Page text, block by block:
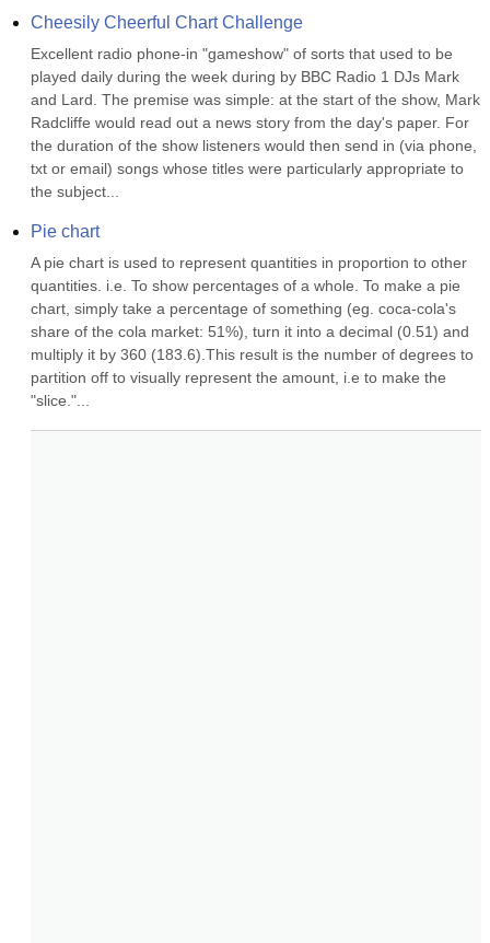
Cheesily Cheerful Chart Challenge
Excellent radio phone-in "gameshow" of sorts that used to be
played daily during the week during by BBC Radio 1 DJs Mark
and Lard. The premise was simple: at the start of the show, Mark
Radcliffe would read out a news story from the day's paper. For
the duration of the show listeners would then send in (via phone,
txt or email) songs whose titles were particularly appropriate to
the subject...
Pie chart
A pie chart is used to represent quantities in proportion to other
quantities. i.e. To show percentages of a whole. To make a pie
chart, simply take a percentage of something (eg. coca-cola's
share of the cola market: 51%), turn it into a decimal (0.51) and
multiply it by 360 (183.6).This result is the number of degrees to
partition off to visually represent the amount, i.e to make the
"slice."...